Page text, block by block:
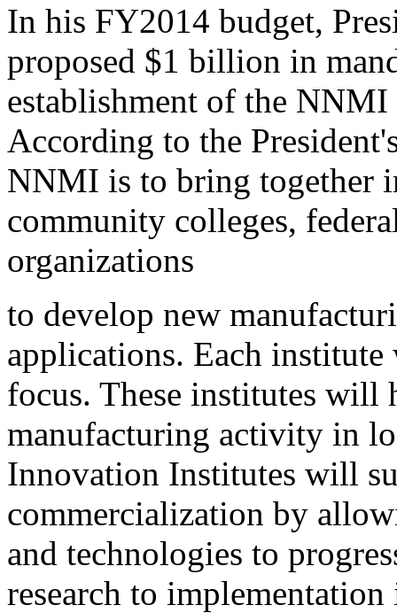
In his FY2014 budget,
proposed $1 billion in
establishment of the
According to the
NNMI is to bring together
community colleges,
organizations
to develop new
applications. Each
focus. These institutes will
manufacturing activity in
Innovation Institutes will
commercialization by
and technologies to
research to